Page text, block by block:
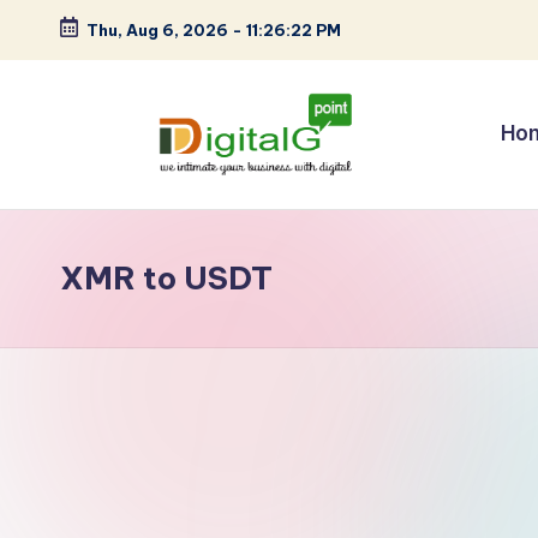
Skip
Thu, Aug 6, 2026 - 11:26:22 PM
D
g
it
your
XMR to USDT